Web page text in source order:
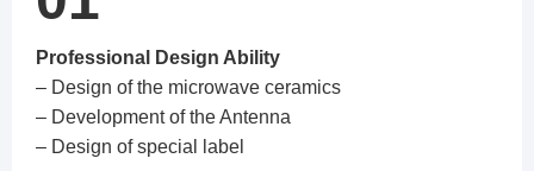
Professional Design Ability
– Design of the microwave ceramics
– Development of the Antenna
– Design of special label